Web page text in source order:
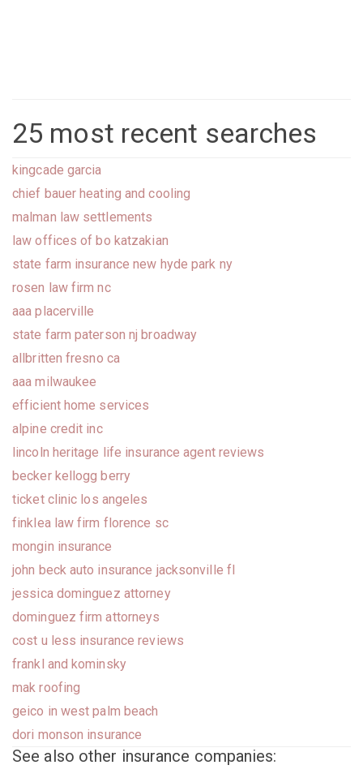
25 most recent searches
kingcade garcia
chief bauer heating and cooling
malman law settlements
law offices of bo katzakian
state farm insurance new hyde park ny
rosen law firm nc
aaa placerville
state farm paterson nj broadway
allbritten fresno ca
aaa milwaukee
efficient home services
alpine credit inc
lincoln heritage life insurance agent reviews
becker kellogg berry
ticket clinic los angeles
finklea law firm florence sc
mongin insurance
john beck auto insurance jacksonville fl
jessica dominguez attorney
dominguez firm attorneys
cost u less insurance reviews
frankl and kominsky
mak roofing
geico in west palm beach
dori monson insurance
See also other insurance companies: